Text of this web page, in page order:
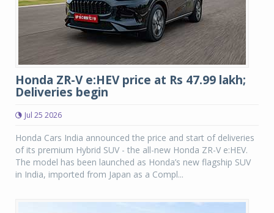
Honda ZR-V e:HEV price at Rs 47.99 lakh;
Deliveries begin
Jul 25 2026
Honda Cars India announced the price and start of deliveries
of its premium Hybrid SUV - the all-new Honda ZR-V e:HEV.
The model has been launched as Honda’s new flagship SUV
in India, imported from Japan as a Compl...